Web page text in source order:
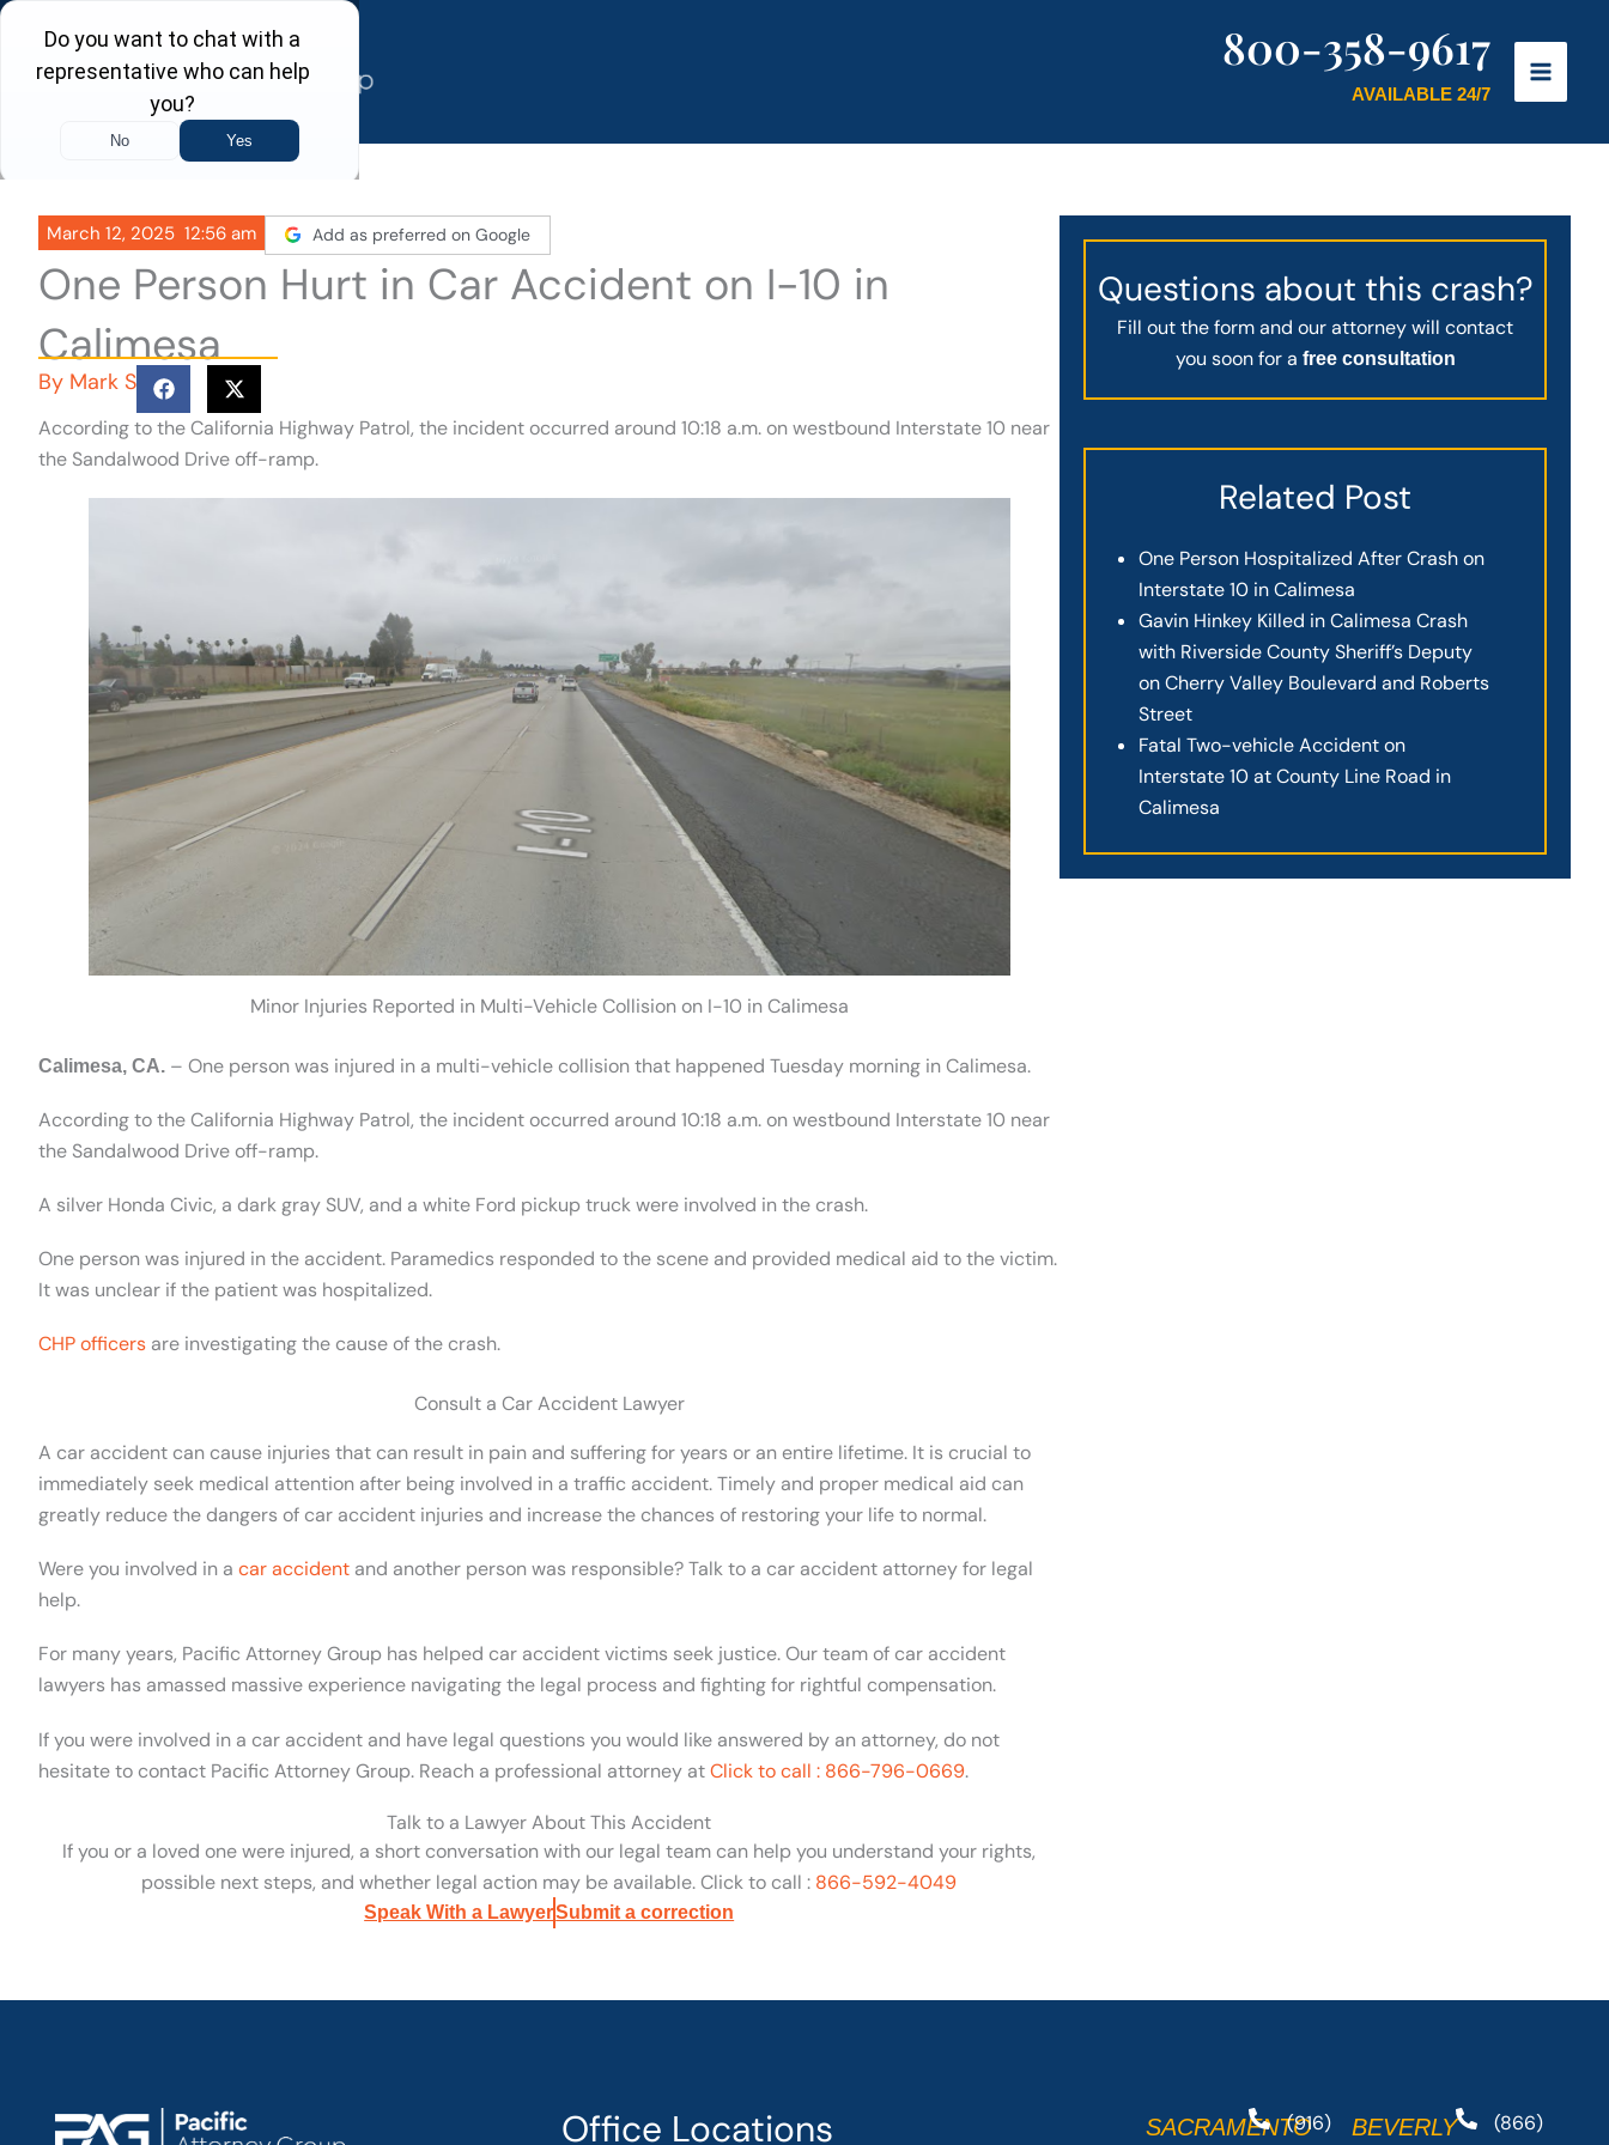
Skip
content
800-358-9617
AVAILABLE 24/7
March 12, 2025 12:56 am Add as preferred on Google
One Person Hurt in Car Accident on I-10 in
Calimesa
By Mark S
According to the California Highway Patrol, the incident occurred around 10:18 a.m. on westbound Interstate 10 near
the Sandalwood Drive off-ramp.
Minor Injuries Reported in Multi-Vehicle Collision on I-10 in Calimesa
Calimesa, CA. – One person was injured in a multi-vehicle collision that happened Tuesday morning in Calimesa.
According to the California Highway Patrol, the incident occurred around 10:18 a.m. on westbound Interstate 10 near
the Sandalwood Drive off-ramp.
A silver Honda Civic, a dark gray SUV, and a white Ford pickup truck were involved in the crash.
One person was injured in the accident. Paramedics responded to the scene and provided medical aid to the victim.
It was unclear if the patient was hospitalized.
CHP officers are investigating the cause of the crash.
Consult a Car Accident Lawyer
A car accident can cause injuries that can result in pain and suffering for years or an entire lifetime. It is crucial to
immediately seek medical attention after being involved in a traffic accident. Timely and proper medical aid can
greatly reduce the dangers of car accident injuries and increase the chances of restoring your life to normal.
Were you involved in a car accident and another person was responsible? Talk to a car accident attorney for legal
help.
For many years, Pacific Attorney Group has helped car accident victims seek justice. Our team of car accident
lawyers has amassed massive experience navigating the legal process and fighting for rightful compensation.
If you were involved in a car accident and have legal questions you would like answered by an attorney, do not
hesitate to contact Pacific Attorney Group. Reach a professional attorney atClick to call : 866-796-0669.
Talk to a Lawyer About This Accident
If you or a loved one were injured, a short conversation with our legal team can help you understand your rights,
possible next steps, and whether legal action may be available. Click to call : 866-592-4049
Speak With a LawyerSubmit a correction
Questions about this crash?
Fill out the form and our attorney will contact
you soon for a free consultation
Related Post
One Person Hospitalized After Crash on
Interstate 10 in Calimesa
Gavin Hinkey Killed in Calimesa Crash
with Riverside County Sheriff’s Deputy
on Cherry Valley Boulevard and Roberts
Street
Fatal Two-vehicle Accident on
Interstate 10 at County Line Road in
Calimesa
Office Locations SACRAMENTO(916)
BEVERLY
(866)